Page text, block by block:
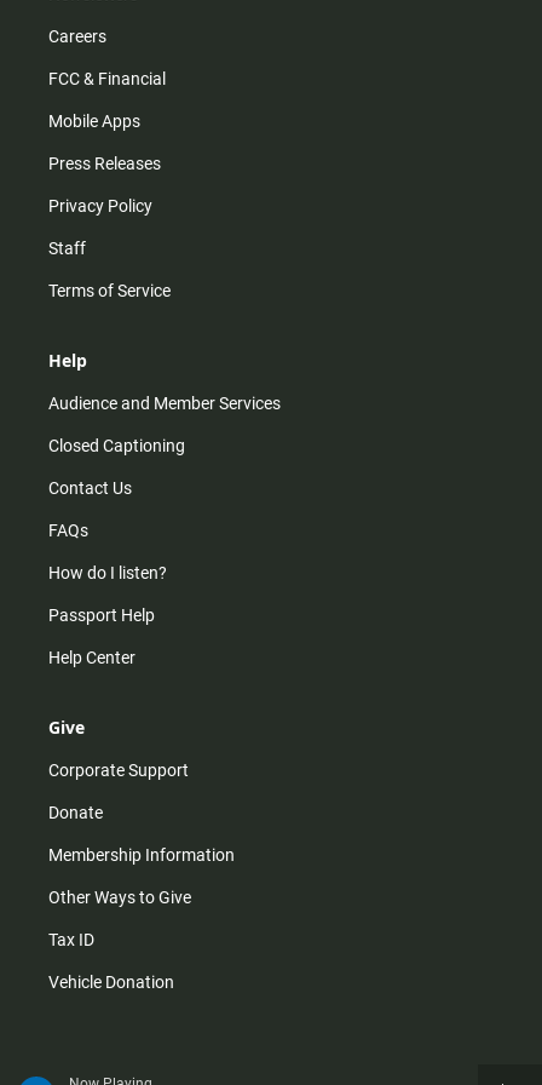
Careers
FCC & Financial
Mobile Apps
Press Releases
Privacy Policy
Staff
Terms of Service
Help
Audience and Member Services
Closed Captioning
Contact Us
FAQs
How do I listen?
Passport Help
Help Center
Give
Corporate Support
Donate
Membership Information
Other Ways to Give
Tax ID
Vehicle Donation